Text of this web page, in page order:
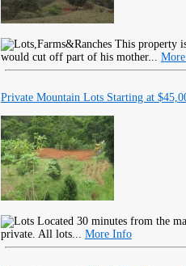
This property
would cut off part of his mother...
Private Mountain Lots Starting at
Located 30 minutes from the
private. All lots... More Info